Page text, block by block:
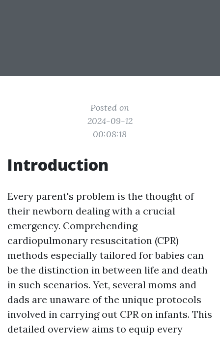
Posted on
2024-09-12
00:08:18
Introduction
Every parent's problem is the thought of
their newborn dealing with a crucial
emergency. Comprehending
cardiopulmonary resuscitation (CPR)
methods especially tailored for babies can
be the distinction in between life and death
in such scenarios. Yet, several moms and
dads are unaware of the unique protocols
involved in carrying out CPR on infants. This
detailed overview aims to equip every